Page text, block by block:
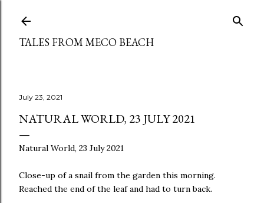
TALES FROM MECO BEACH
July 23, 2021
NATURAL WORLD, 23 JULY 2021
Natural World, 23 July 2021
Close-up of a snail from the garden this morning.
Reached the end of the leaf and had to turn back.